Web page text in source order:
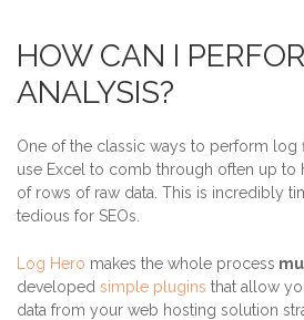
HOW CAN I
ANALYSIS?
One of the classic ways to perform log
use Excel to comb through often up to
of rows of raw data. This is incredibly
tedious for SEOs.
Log Hero makes the whole process
developed simple plugins that allow
data from your web hosting solution